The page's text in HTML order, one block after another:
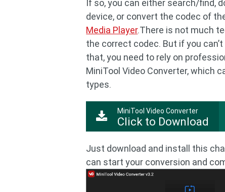
If so, you can either search/find,
device, or convert the codec of
Media Player.There is not much
the correct codec. But if you
that, you need to rely on
MiniTool Video Converter, which
types.
MiniTool Video Converter
Click to Download
Just download and install this
can start your conversion and